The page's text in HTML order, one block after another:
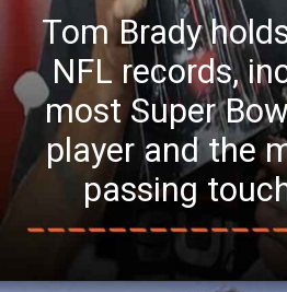
Tom Brady
NFL records,
most Super
player and the
passing